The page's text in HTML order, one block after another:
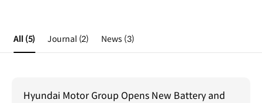
All (5) Journal (2) News (3)
Hyundai Motor Group Opens New Battery and